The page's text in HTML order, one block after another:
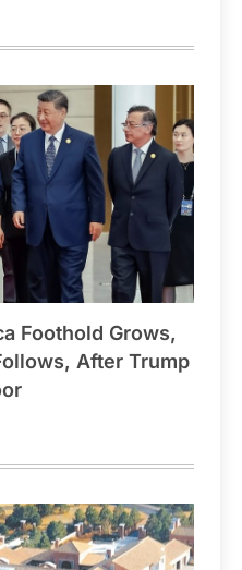
Foothold Grows,
After Trump